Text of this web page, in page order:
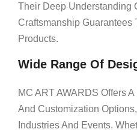
Their Deep Understanding
Craftsmanship Guarantees
Products.
Wide Range Of
MC ART AWARDS Offers
And Customization
Industries And Events.